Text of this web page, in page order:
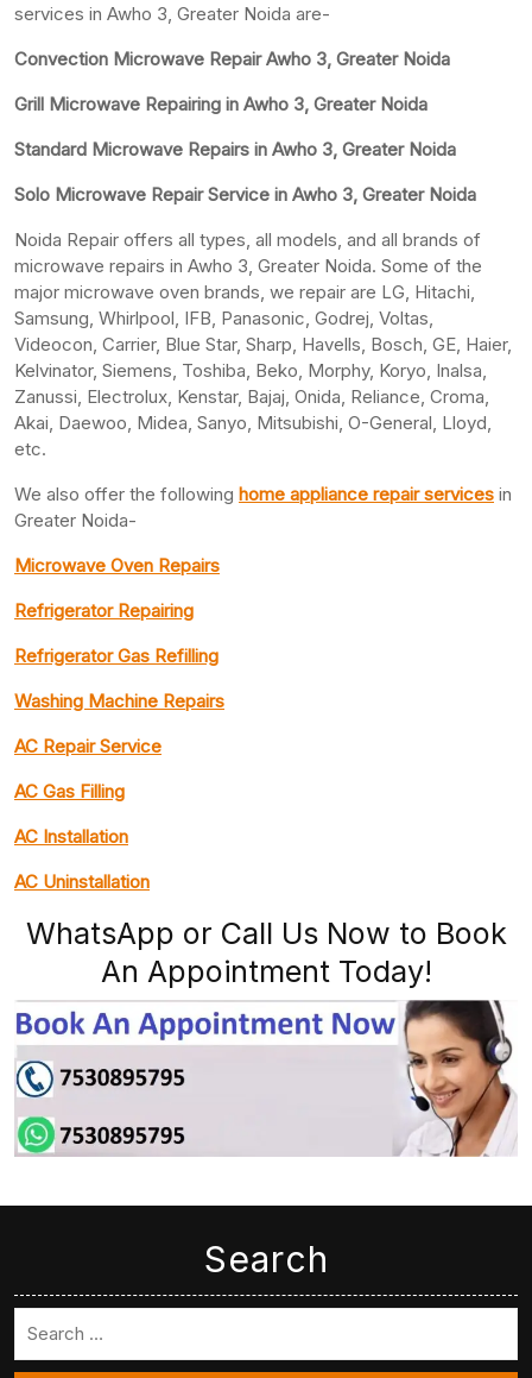
services in Awho 3, Greater Noida are-
Convection Microwave Repair Awho 3, Greater Noida
Grill Microwave Repairing in Awho 3, Greater Noida
Standard Microwave Repairs in Awho 3, Greater Noida
Solo Microwave Repair Service in Awho 3, Greater Noida
Noida Repair offers all types, all models, and all brands of
microwave repairs in Awho 3, Greater Noida. Some of the
major microwave oven brands, we repair are LG, Hitachi,
Samsung, Whirlpool, IFB, Panasonic, Godrej, Voltas,
Videocon, Carrier, Blue Star, Sharp, Havells, Bosch, GE, Haier,
Kelvinator, Siemens, Toshiba, Beko, Morphy, Koryo, Inalsa,
Zanussi, Electrolux, Kenstar, Bajaj, Onida, Reliance, Croma,
Akai, Daewoo, Midea, Sanyo, Mitsubishi, O-General, Lloyd,
etc.
We also offer the following home appliance repair services in
Greater Noida-
Microwave Oven Repairs
Refrigerator Repairing
Refrigerator Gas Refilling
Washing Machine Repairs
AC Repair Service
AC Gas Filling
AC Installation
AC Uninstallation
WhatsApp or Call Us Now to Book
An Appointment Today!
Search